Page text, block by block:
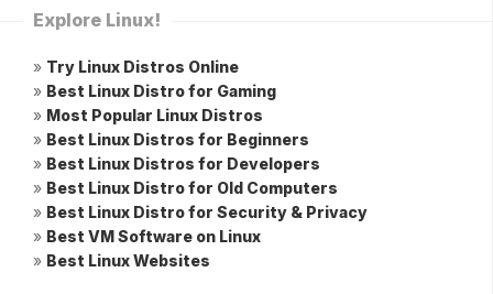
Explore Linux!
» Try Linux Distros Online
» Best Linux Distro for Gaming
» Most Popular Linux Distros
» Best Linux Distros for Beginners
» Best Linux Distros for Developers
» Best Linux Distro for Old Computers
» Best Linux Distro for Security & Privacy
» Best VM Software on Linux
» Best Linux Websites